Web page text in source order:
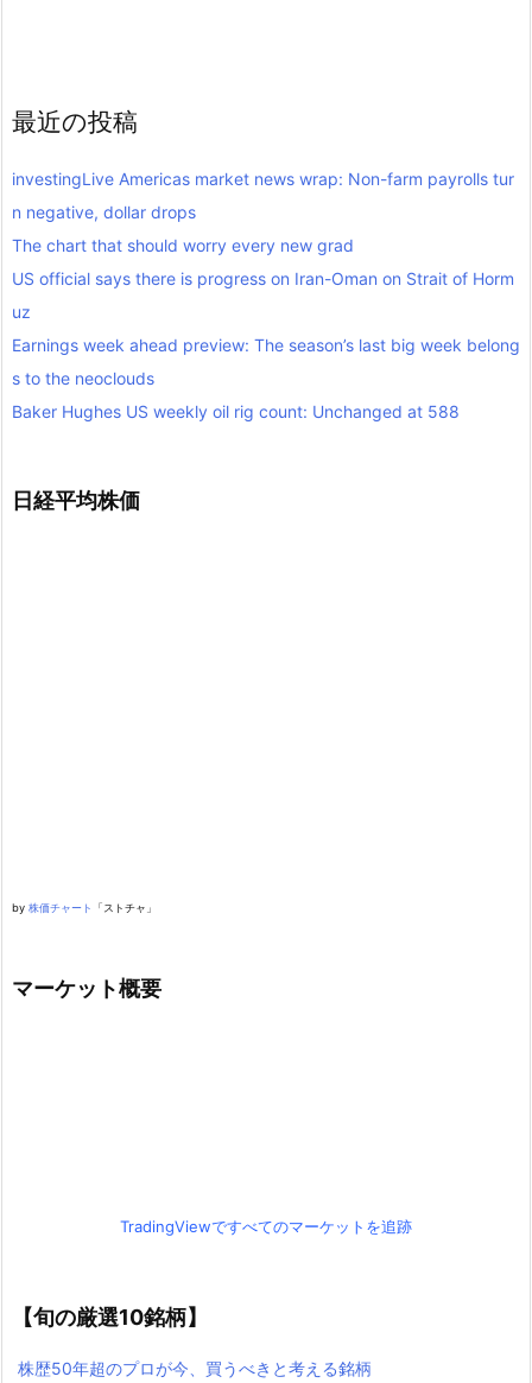
最近の投稿
investingLive Americas market news wrap: Non-farm payrolls tur
n negative, dollar drops
The chart that should worry every new grad
US official says there is progress on Iran-Oman on Strait of Horm
uz
Earnings week ahead preview: The season’s last big week belong
s to the neoclouds
Baker Hughes US weekly oil rig count: Unchanged at 588
日経平均株価
by 株価チャート 「ストチャ」
マーケット概要
TradingViewですべてのマーケットを追跡
【旬の厳選10銘柄】
株歴50年超のプロが今、買うべきと考える銘柄